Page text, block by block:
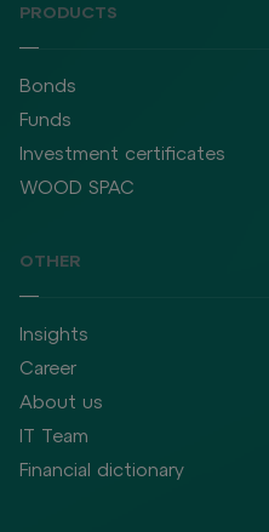
PRODUCTS
Bonds
Funds
Investment certificates
WOOD SPAC
OTHER
Insights
Career
About us
IT Team
Financial dictionary